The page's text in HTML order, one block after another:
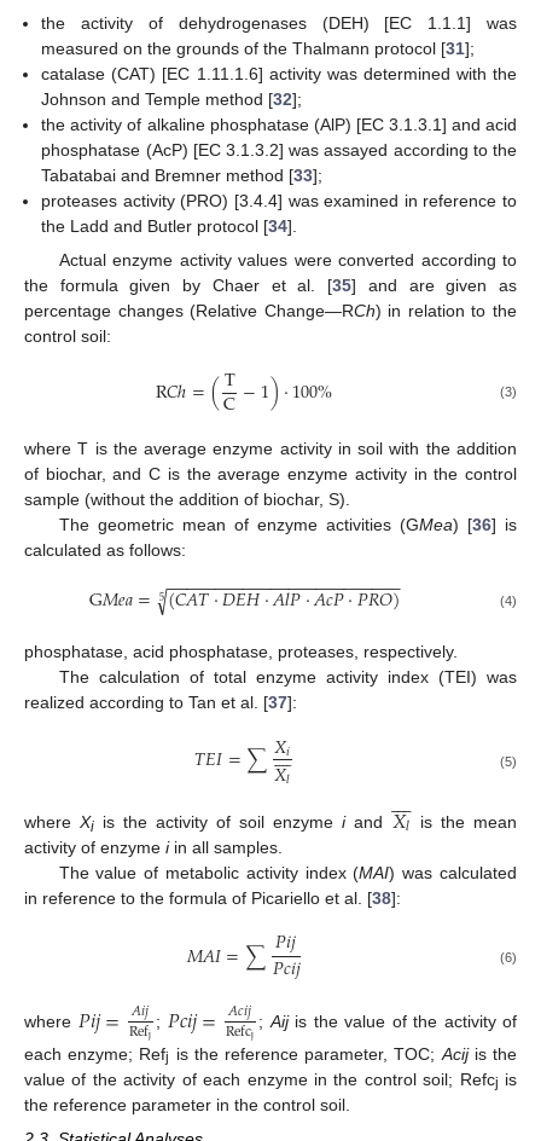
the activity of dehydrogenases (DEH) [EC 1.1.1] was
measured on the grounds of the Thalmann protocol [31];
catalase (CAT) [EC 1.11.1.6] activity was determined with the
Johnson and Temple method [32];
the activity of alkaline phosphatase (AlP) [EC 3.1.3.1] and acid
phosphatase (AcP) [EC 3.1.3.2] was assayed according to the
Tabatabai and Bremner method [33];
proteases activity (PRO) [3.4.4] was examined in reference to
the Ladd and Butler protocol [34].
Actual enzyme activity values were converted according to
the formula given by Chaer et al. [35] and are given as
percentage changes (Relative Change—RCh) in relation to the
control soil:
R𝐶ℎ=(T
C−1)⋅100% (3)
where T is the average enzyme activity in soil with the addition
of biochar, and C is the average enzyme activity in the control
sample (without the addition of biochar, S).
The geometric mean of enzyme activities (GMea) [36] is
calculated as follows:
G𝑀𝑒𝑎= (𝐶𝐴𝑇⋅𝐷𝐸𝐻⋅𝐴𝑙𝑃⋅𝐴𝑐𝑃⋅𝑃𝑅𝑂)
− −
−−−−−−−−−−−−−−−−−−−−−−−
√
5 (4)
phosphatase, acid phosphatase, proteases, respectively.
The calculation of total enzyme activity index (TEI) was
realized according to Tan et al. [37]:
𝑇𝐸𝐼=∑𝑋𝑖
𝑋𝑙

 (5)
whereXi is the activity of soil enzymeiand 𝑋𝑙


is the mean
activity of enzyme iin all samples.
The value of metabolic activity index (MAI) was calculated
in reference to the formula of Picariello et al. [38]:
𝑀𝐴𝐼=∑𝑃𝑖𝑗
𝑃𝑐𝑖𝑗 (6)
where 𝑃𝑖𝑗= 𝐴𝑖𝑗
Refj ; 𝑃𝑐𝑖𝑗= 𝐴𝑐𝑖𝑗
Refcj ; Aijis the value of the activity of
each enzyme; Refj is the reference parameter, TOC; Acijis the
value of the activity of each enzyme in the control soil; Refcj is
the reference parameter in the control soil.